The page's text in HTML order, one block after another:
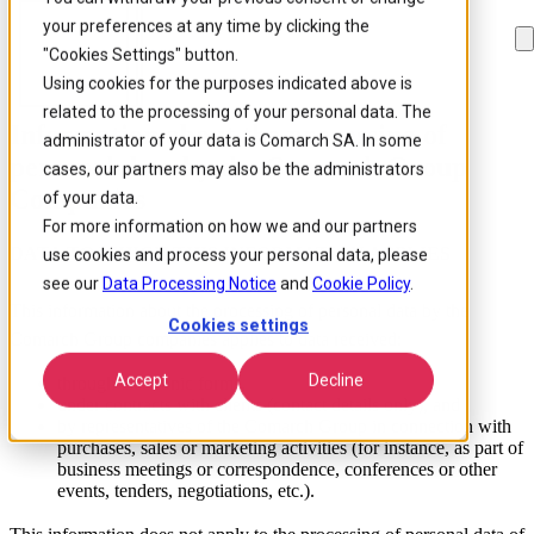
your preferences at any time by clicking the
"Cookies Settings" button.
Using cookies for the purposes indicated above is
related to the processing of your personal data. The
administrator of your data is Comarch SA. In some
cases, our partners may also be the administrators
of your data.
For more information on how we and our partners
use cookies and process your personal data, please
see our Data Processing Notice and Cookie Policy.
Cookies settings
Accept Decline
Skip to
main
content
Skip
to
search
Skip
to
footer
Information about the processing of
personal data by the Comarch Group
Companies
DATA TO WHICH THIS INFORMATION APPLIES
Comarch Group companies applies to data received:
through electronic forms,
under contracts with clients (contact details only), and
by representatives of the Comarch Group in connection with
purchases, sales or marketing activities (for instance, as part of
business meetings or correspondence, conferences or other
events, tenders, negotiations, etc.).